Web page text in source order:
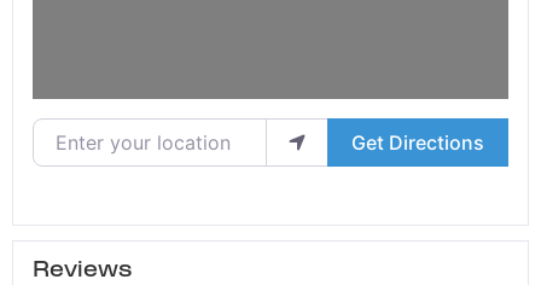
Enter your location
Get Directions
Reviews